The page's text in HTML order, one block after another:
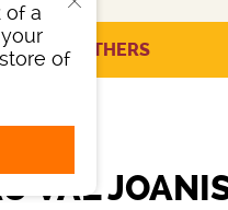
of a
of
OTHERS
VAL